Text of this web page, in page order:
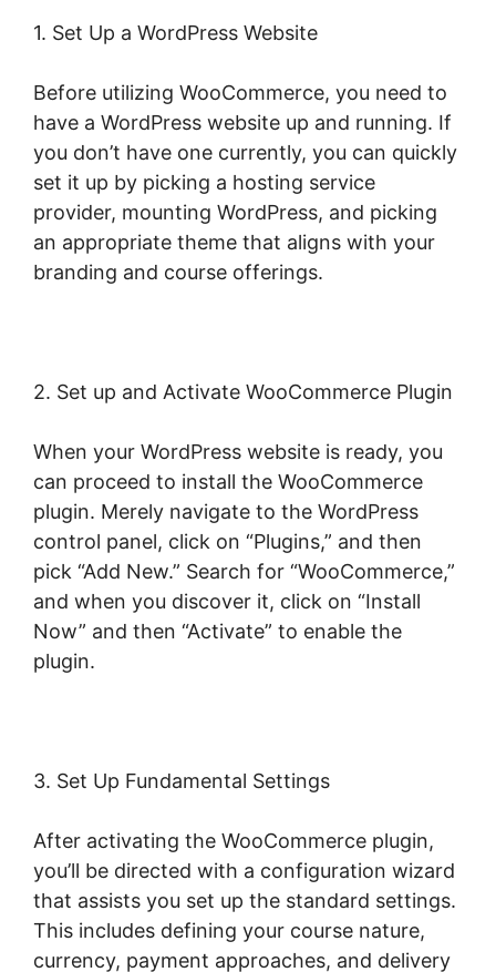
1. Set Up a WordPress Website
Before utilizing WooCommerce, you need to
have a WordPress website up and running. If
you don’t have one currently, you can quickly
set it up by picking a hosting service
provider, mounting WordPress, and picking
an appropriate theme that aligns with your
branding and course offerings.
2. Set up and Activate WooCommerce Plugin
When your WordPress website is ready, you
can proceed to install the WooCommerce
plugin. Merely navigate to the WordPress
control panel, click on “Plugins,” and then
pick “Add New.” Search for “WooCommerce,”
and when you discover it, click on “Install
Now” and then “Activate” to enable the
plugin.
3. Set Up Fundamental Settings
After activating the WooCommerce plugin,
you’ll be directed with a configuration wizard
that assists you set up the standard settings.
This includes defining your course nature,
currency, payment approaches, and delivery